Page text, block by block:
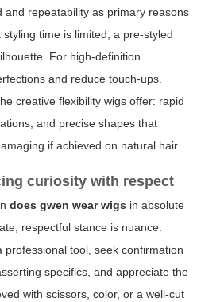
and repeatability as primary reasons
time is limited; a pre-styled
For high-definition
and reduce touch-ups.
creative flexibility wigs offer: rapid
and precise shapes that
if achieved on natural hair.
curiosity with respect
does gwen wear wigs in absolute
respectful stance is nuance:
tool, seek confirmation
specifics, and appreciate the
with scissors, color, or a well-cut